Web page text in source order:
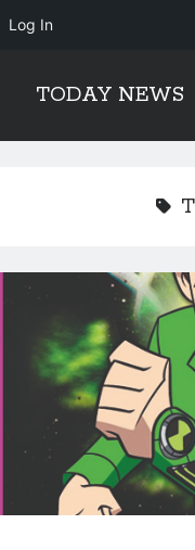
Log In
TODAY NEWS
Sidebar